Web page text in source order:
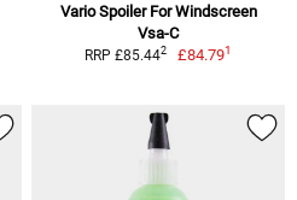
Vario Spoiler For Windscreen
Vsa-C
RRP £85.442 £84.791